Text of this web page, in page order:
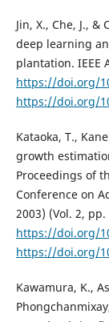
Jin, X., Che, J.,
deep learning
plantation. IEEE
https://doi.org/
https://doi.org/
Kataoka, T.,
growth
Proceedings of
Conference on
2003) (Vol. 2, pp.
https://doi.org/
https://doi.org/
Kawamura, K.,